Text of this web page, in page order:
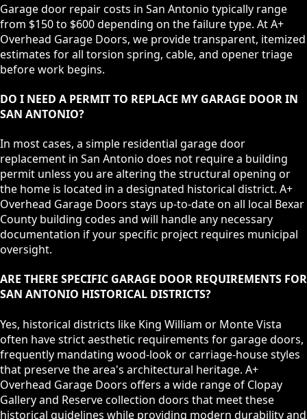
Garage door repair costs in San Antonio typically range
from $150 to $600 depending on the failure type. At A+
Overhead Garage Doors, we provide transparent, itemized
estimates for all torsion spring, cable, and opener triage
before work begins.
DO I NEED A PERMIT TO REPLACE MY GARAGE DOOR IN
SAN ANTONIO?
In most cases, a simple residential garage door
replacement in San Antonio does not require a building
permit unless you are altering the structural opening or
the home is located in a designated historical district. A+
Overhead Garage Doors stays up-to-date on all local Bexar
County building codes and will handle any necessary
documentation if your specific project requires municipal
oversight.
ARE THERE SPECIFIC GARAGE DOOR REQUIREMENTS FOR
SAN ANTONIO HISTORICAL DISTRICTS?
Yes, historical districts like King William or Monte Vista
often have strict aesthetic requirements for garage doors,
frequently mandating wood-look or carriage-house styles
that preserve the area's architectural heritage. A+
Overhead Garage Doors offers a wide range of Clopay
Gallery and Reserve collection doors that meet these
historical guidelines while providing modern durability and